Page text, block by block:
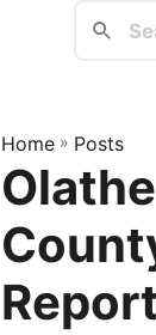
Home » Posts